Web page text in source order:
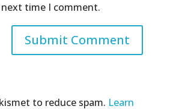
time I comment.
to reduce spam. Learn